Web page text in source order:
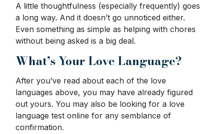
A little thoughtfulness (especially frequently) goes
a long way. And it doesn’t go unnoticed either.
Even something as simple as helping with chores
without being asked is a big deal.
What’s Your Love Language?
After you’ve read about each of the love
languages above, you may have already figured
out yours. You may also be looking for a love
language test online for any semblance of
confirmation.